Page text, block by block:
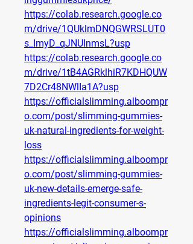
https://colab.research.google.co
m/drive/1QUklmDNQGWRSLUT0
s_ImyD_qJNUInmsL?usp
https://colab.research.google.co
m/drive/1tB4AGRklhiR7KDHQUW
7D2Cr48NWlIa1A?usp
https://officialslimming.alboompr
o.com/post/slimming-gummies-
uk-natural-ingredients-for-weight-
loss
https://officialslimming.alboompr
o.com/post/slimming-gummies-
uk-new-details-emerge-safe-
ingredients-legit-consumer-s-
opinions
https://officialslimming.alboompr